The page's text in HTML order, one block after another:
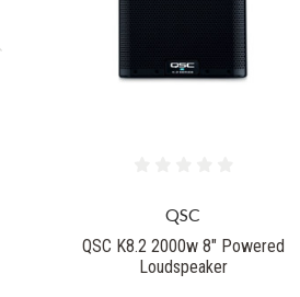
QSC
QSC K8.2 2000w 8" Powered
Loudspeaker